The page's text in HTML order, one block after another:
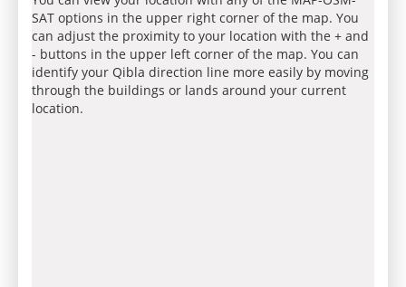
SAT options in the upper right corner of the map. You
can adjust the proximity to your location with the + and
- buttons in the upper left corner of the map. You can
identify your Qibla direction line more easily by moving
through the buildings or lands around your current
location.